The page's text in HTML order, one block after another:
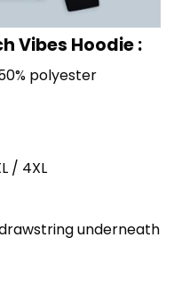
Vibes Hoodie :
polyester
/ 4XL
underneath